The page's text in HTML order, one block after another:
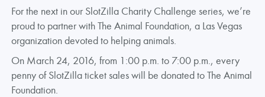
For the next in our SlotZilla Charity Challenge series, we’re
proud to partner with The Animal Foundation, a Las Vegas
organization devoted to helping animals.
On March 24, 2016, from 1:00 p.m. to 7:00 p.m., every
penny of SlotZilla ticket sales will be donated to The Animal
Foundation.